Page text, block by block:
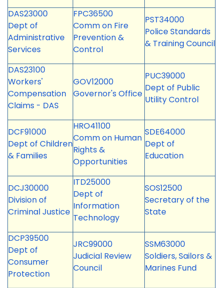
DAS23000
Dept of
Administrative
Services
FPC36500
Comm on Fire
Prevention &
Control
PST34000
Police Standards
& Training Council
DAS23100
Workers'
Compensation
Claims - DAS
GOV12000
Governor's Office
PUC39000
Dept of Public
Utility Control
DCF91000
Dept of Children
& Families
HRO41100
Comm on Human
Rights &
Opportunities
SDE64000
Dept of
Education
DCJ30000
Division of
Criminal Justice
ITD25000
Dept of
Information
Technology
SOS12500
Secretary of the
State
DCP39500
Dept of
Consumer
Protection
JRC99000
Judicial Review
Council
SSM63000
Soldiers, Sailors &
Marines Fund